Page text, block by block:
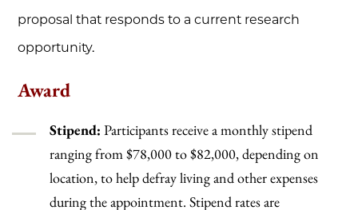
proposal that responds to a current research
opportunity.
Award
Stipend: Participants receive a monthly stipend
ranging from $78,000 to $82,000, depending on
location, to help defray living and other expenses
during the appointment. Stipend rates are